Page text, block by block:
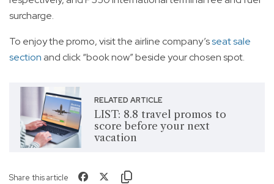
surcharge.
To enjoy the promo, visit the airline company’sseat sale
section and click “book now” beside your chosen spot.
RELATED ARTICLE
LIST: 8.8 travel promos to
score before your next
vacation
Share this article